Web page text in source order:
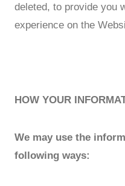
deleted, to provide you
experience on the
HOW YOUR
We may use the
following ways: